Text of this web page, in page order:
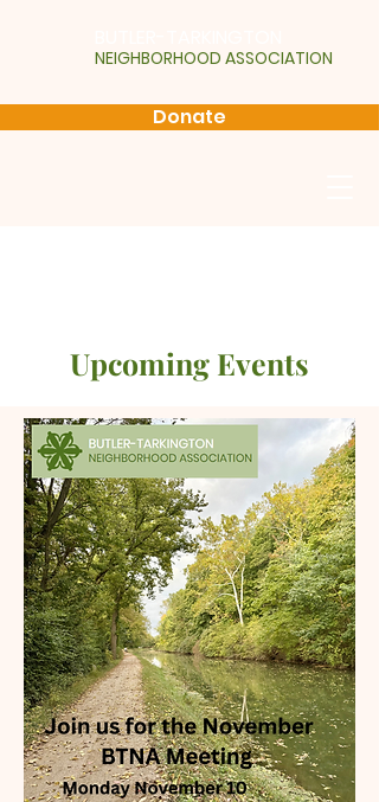
Donate
NEIGHBORHOOD ASSOCIATION
Upcoming Events